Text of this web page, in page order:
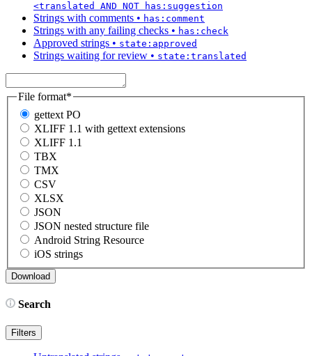
<translated AND NOT has:suggestion
Strings with comments • has:comment
Strings with any failing checks • has:check
Approved strings • state:approved
Strings waiting for review • state:translated
File format*
gettext PO
XLIFF 1.1 with gettext extensions
XLIFF 1.1
TBX
TMX
CSV
XLSX
JSON
JSON nested structure file
Android String Resource
iOS strings
Search
Filters